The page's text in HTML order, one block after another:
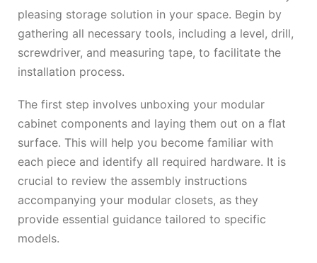
pleasing storage solution in your space. Begin by
gathering all necessary tools, including a level, drill,
screwdriver, and measuring tape, to facilitate the
installation process.
The first step involves unboxing your modular
cabinet components and laying them out on a flat
surface. This will help you become familiar with
each piece and identify all required hardware. It is
crucial to review the assembly instructions
accompanying your modular closets, as they
provide essential guidance tailored to specific
models.